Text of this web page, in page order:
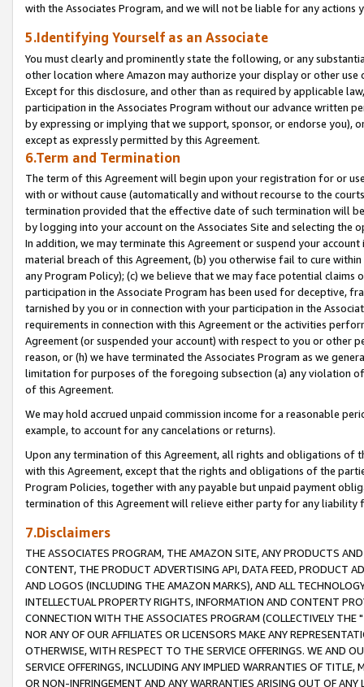
with the Associates Program, and we will not be liable for any actions
5.Identifying Yourself as an Associate
You must clearly and prominently state the following, or any
other location where Amazon may authorize your display or other
Except for this disclosure, and other than as required by applicable
participation in the Associates Program without our advance written
by expressing or implying that we support, sponsor, or endorse you),
except as expressly permitted by this Agreement.
6.Term and Termination
The term of this Agreement will begin upon your registration for or
with or without cause (automatically and without recourse to the
termination provided that the effective date of such termination will
by logging into your account on the Associates Site and selecting the
In addition, we may terminate this Agreement or suspend your
material breach of this Agreement, (b) you otherwise fail to cure
any Program Policy); (c) we believe that we may face potential
participation in the Associate Program has been used for deceptive,
tarnished by you or in connection with your participation in the
requirements in connection with this Agreement or the activities
Agreement (or suspended your account) with respect to you or other
reason, or (h) we have terminated the Associates Program as we
limitation for purposes of the foregoing subsection (a) any violation
of this Agreement.
We may hold accrued unpaid commission income for a reasonable
example, to account for any cancelations or returns).
Upon any termination of this Agreement, all rights and obligations of
with this Agreement, except that the rights and obligations of the
Program Policies, together with any payable but unpaid payment
termination of this Agreement will relieve either party for any liability
7.Disclaimers
THE ASSOCIATES PROGRAM, THE AMAZON SITE, ANY PRODUCTS
CONTENT, THE PRODUCT ADVERTISING API, DATA FEED, PRODUCT
AND LOGOS (INCLUDING THE AMAZON MARKS), AND ALL
INTELLECTUAL PROPERTY RIGHTS, INFORMATION AND CONTENT
CONNECTION WITH THE ASSOCIATES PROGRAM (COLLECTIVELY THE "
NOR ANY OF OUR AFFILIATES OR LICENSORS MAKE ANY
OTHERWISE, WITH RESPECT TO THE SERVICE OFFERINGS. WE AND
SERVICE OFFERINGS, INCLUDING ANY IMPLIED WARRANTIES OF
OR NON-INFRINGEMENT AND ANY WARRANTIES ARISING OUT OF ANY